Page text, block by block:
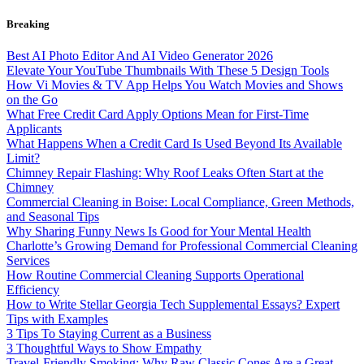
Skip
content
Breaking
Best AI Photo Editor And AI Video Generator 2026
Elevate Your YouTube Thumbnails With These 5 Design Tools
How Vi Movies & TV App Helps You Watch Movies and Shows
on the Go
What Free Credit Card Apply Options Mean for First-Time
Applicants
What Happens When a Credit Card Is Used Beyond Its Available
Limit?
Chimney Repair Flashing: Why Roof Leaks Often Start at the
Chimney
Commercial Cleaning in Boise: Local Compliance, Green Methods,
and Seasonal Tips
Why Sharing Funny News Is Good for Your Mental Health
Charlotte’s Growing Demand for Professional Commercial Cleaning
Services
How Routine Commercial Cleaning Supports Operational
Efficiency
How to Write Stellar Georgia Tech Supplemental Essays? Expert
Tips with Examples
3 Tips To Staying Current as a Business
3 Thoughtful Ways to Show Empathy